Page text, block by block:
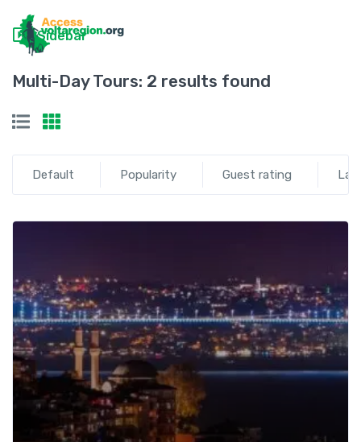
Multi-Day Tours: 2 results found
Default Popularity Guest rating
Sidebar